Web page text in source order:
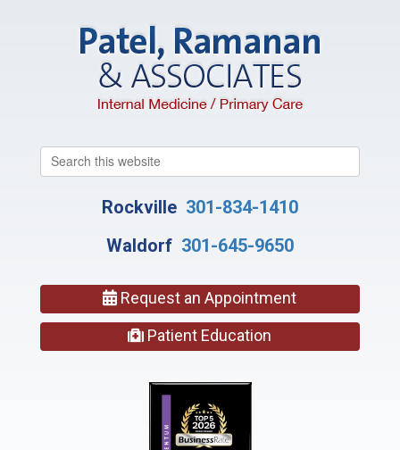
this
Rockville 301-834-1410
Waldorf 301-645-9650
Request an Appointment
Patient Education